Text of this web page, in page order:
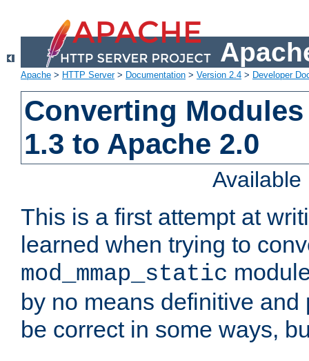
Apache > HTTP Server> Documentation > Version 2.4 > Developer
Converting
1.3 to Apache 2.0
This is a first attempt at
learned when trying to
mod_mmap_static
by no means definitive
be correct in some ways,